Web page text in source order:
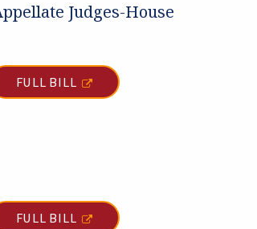
Judges-House
FULL BILL
FULL BILL